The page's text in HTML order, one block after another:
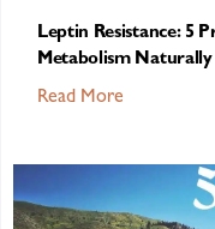
Leptin Resistance: 5
Metabolism Naturally
Read More